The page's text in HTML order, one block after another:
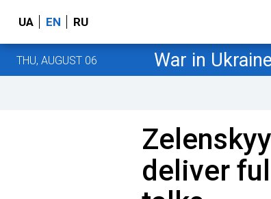
UA EN RU
THU, AUGUST 06 War in Ukraine
deliver